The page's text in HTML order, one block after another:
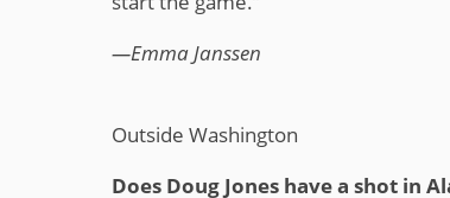
—Emma Janssen
Outside Washington
Does Doug Jones have a shot in